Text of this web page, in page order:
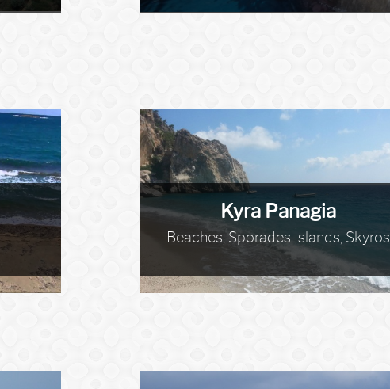
Kyra Panagia
Beaches, Sporades Islands, Skyros